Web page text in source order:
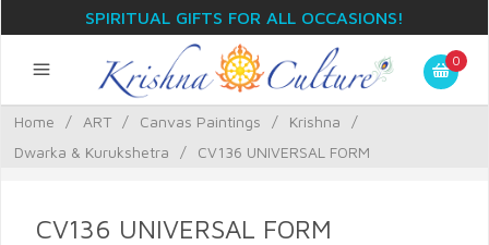
SPIRITUAL GIFTS FOR ALL OCCASIONS!
0
Home / ART / Canvas Paintings / Krishna
/
Dwarka & Kurukshetra
/ CV136 UNIVERSAL FORM
CV136 UNIVERSAL FORM